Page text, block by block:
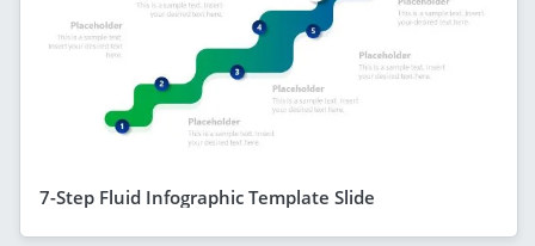
7-Step Fluid Infographic Template Slide